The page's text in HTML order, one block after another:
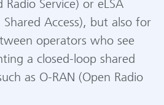
Radio Service) or eLSA
Shared Access), but also for
operators who see
a closed-loop shared
as O-RAN (Open Radio